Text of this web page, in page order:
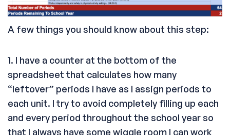
A few things you should know about this step:
1. I have a counter at the bottom of the
spreadsheet that calculates how many
“leftover” periods I have as I assign periods to
each unit. I try to avoid completely filling up each
and every period throughout the school year so
that I always have some wiggle room I can work